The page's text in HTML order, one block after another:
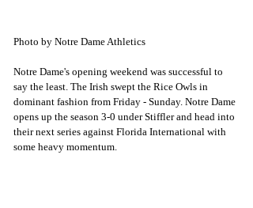
Photo by Notre Dame Athletics
Notre Dame's opening weekend was successful to
say the least. The Irish swept the Rice Owls in
dominant fashion from Friday - Sunday. Notre Dame
opens up the season 3-0 under Stiffler and head into
their next series against Florida International with
some heavy momentum.